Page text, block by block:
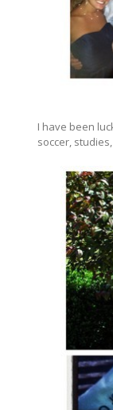
I have been
soccer,